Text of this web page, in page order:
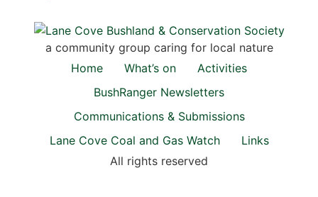
a community group caring for local nature
Home
What’s on
Activities
BushRanger Newsletters
Communications & Submissions
Lane Cove Coal and Gas Watch
Links
All rights reserved